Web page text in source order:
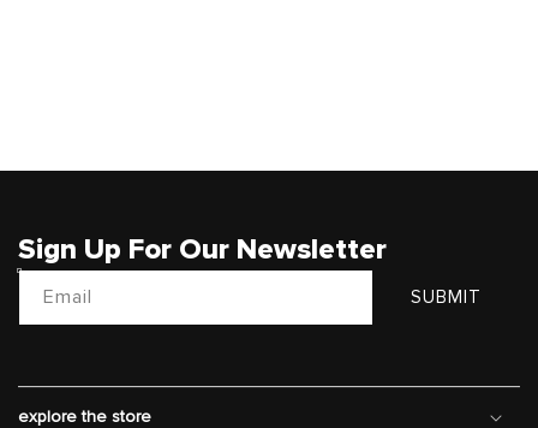
Sign Up For Our Newsletter
Email SUBMIT
explore the store